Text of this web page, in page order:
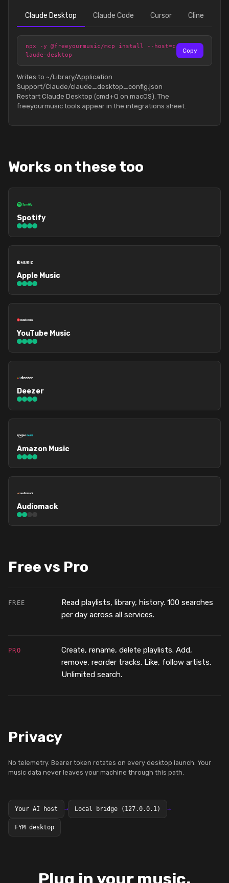
Claude Desktop Claude Code Cursor Cline
npx -y @freeyourmusic/mcp install --host=c
laude-desktop
Copy
Writes to ~/Library/Application
Support/Claude/claude_desktop_config.json
Restart Claude Desktop (cmd+Q on macOS). The
freeyourmusic tools appear in the integrations sheet.
Works on these too
Spotify
Apple Music
YouTube Music
Deezer
Amazon Music
Audiomack
Free vs Pro
FREE
Read playlists, library, history. 100 searches
per day across all services.
PRO
Create, rename, delete playlists. Add,
remove, reorder tracks. Like, follow artists.
Unlimited search.
Privacy
No telemetry. Bearer token rotates on every desktop launch. Your
music data never leaves your machine through this path.
Your AI host → Local bridge (127.0.0.1) →
FYM desktop
Plug in your music.